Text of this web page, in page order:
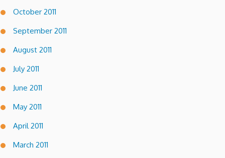
October 2011
September 2011
August 2011
July 2011
June 2011
May 2011
April 2011
March 2011